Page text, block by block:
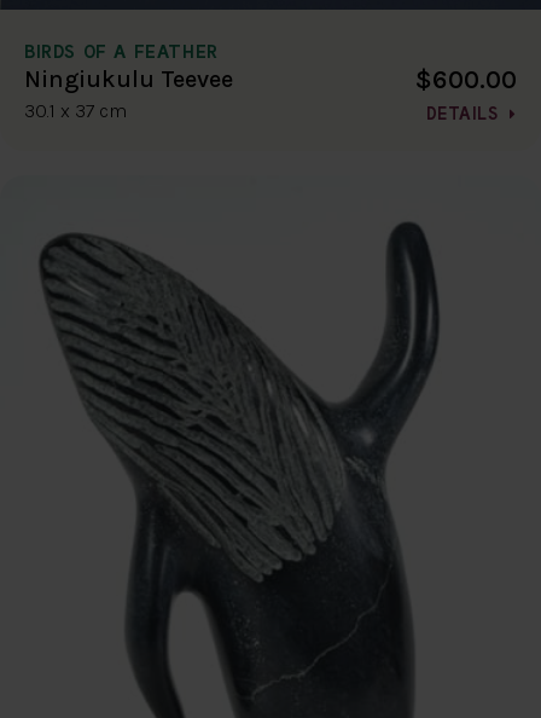
BIRDS OF A FEATHER
Ningiukulu Teevee
30.1 x 37 cm
$600.00
DETAILS